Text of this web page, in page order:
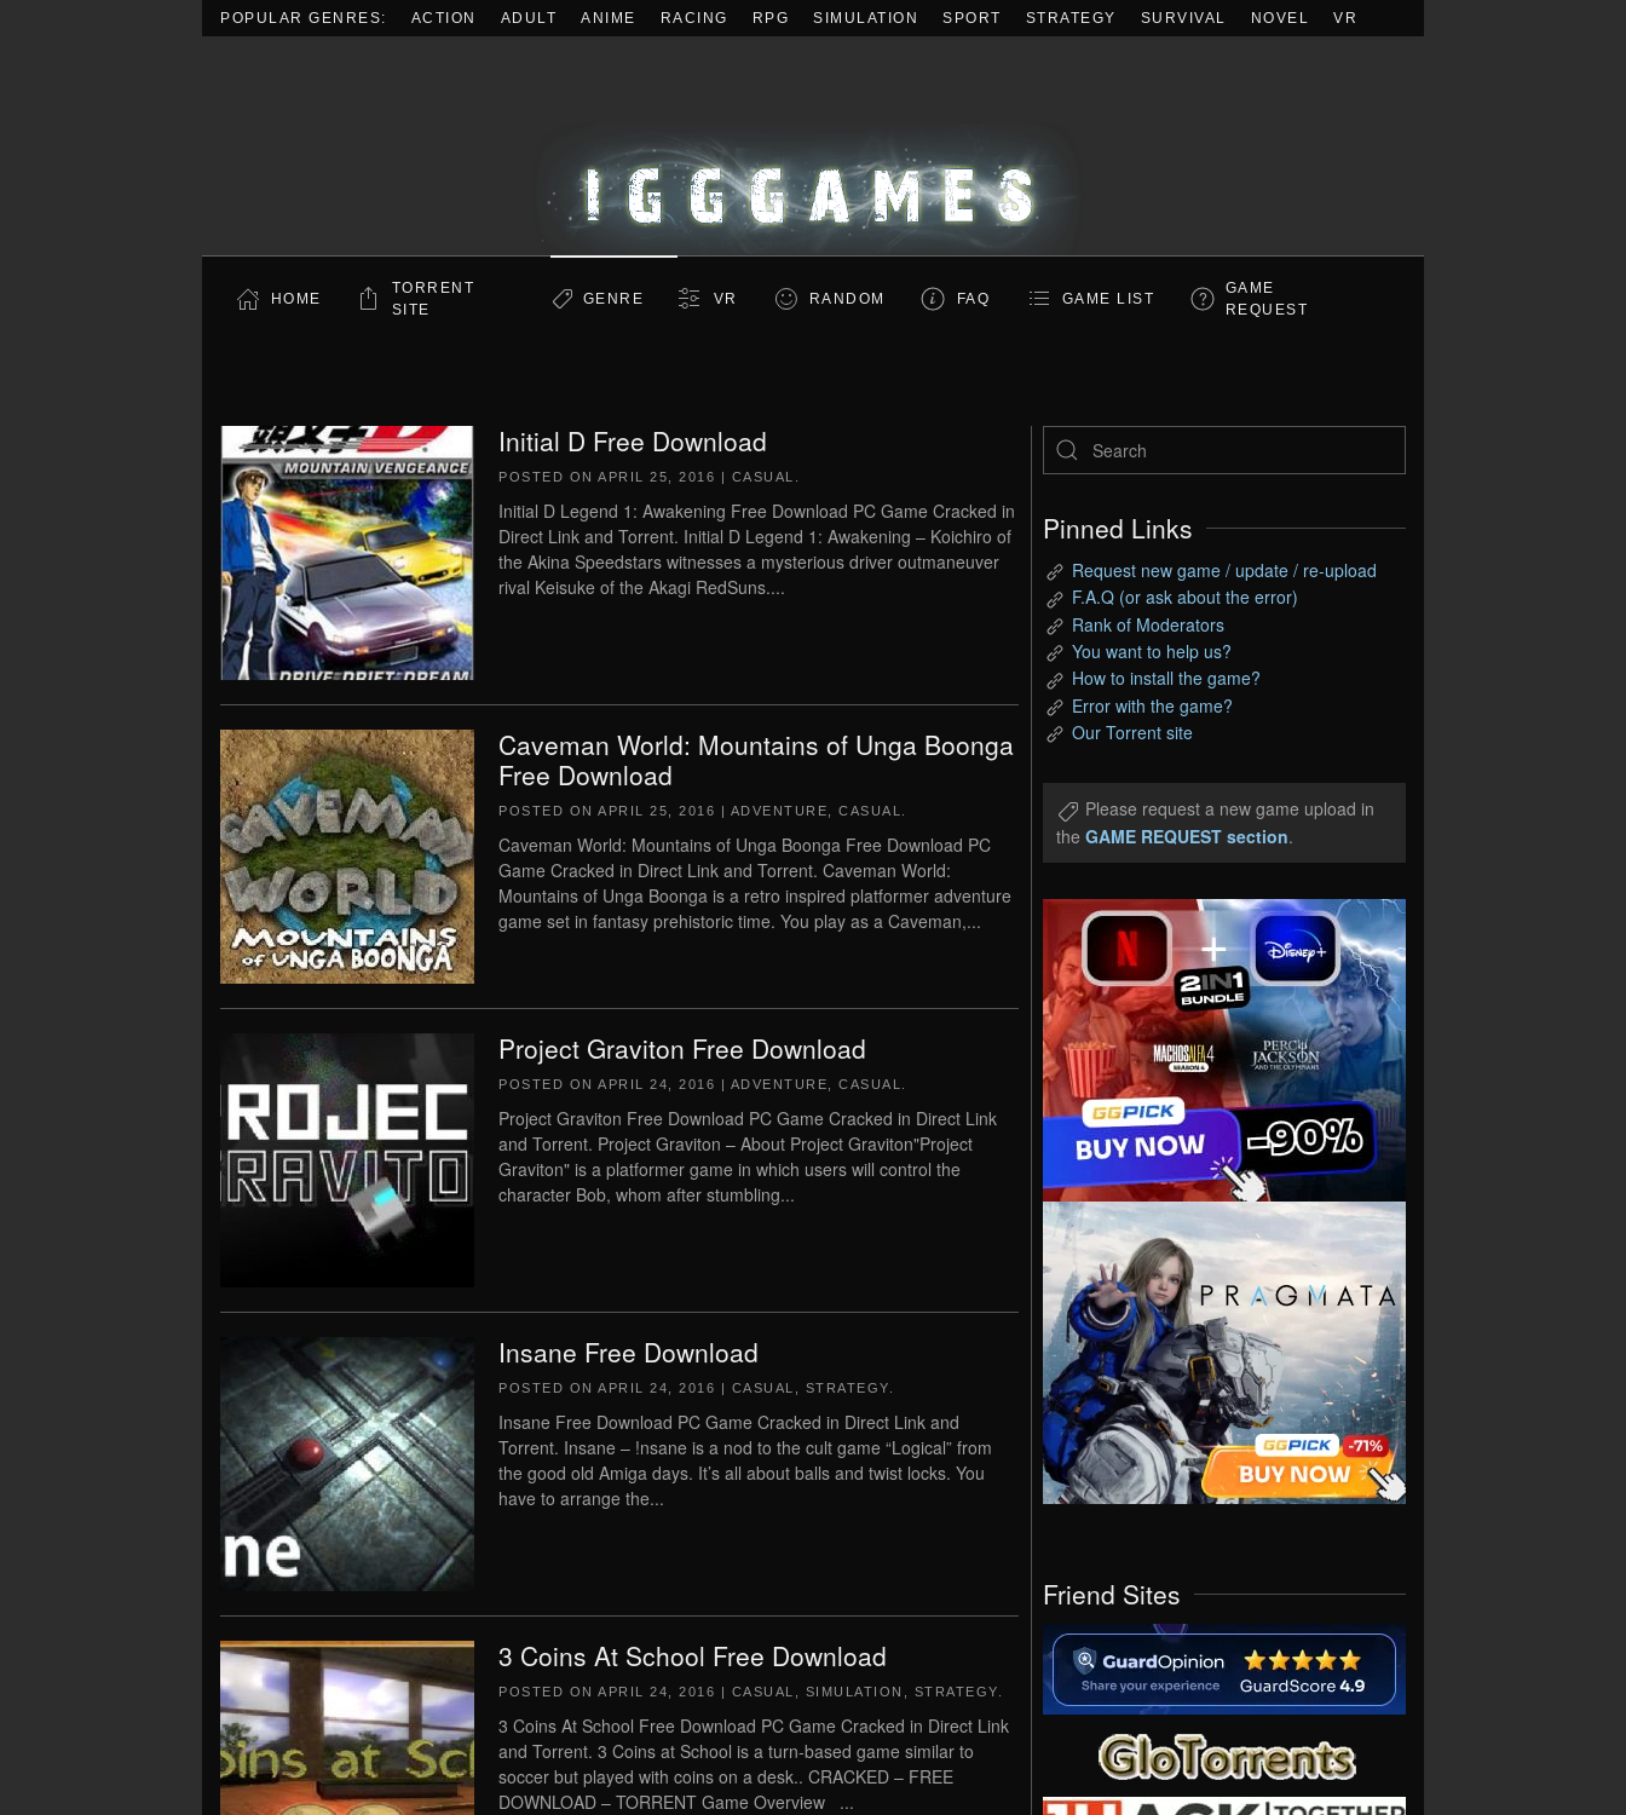
POPULAR GENRES: ACTION ADULT ANIME RACING RPG SIMULATION SPORT STRATEGY SURVIVAL NOVEL VR
HOME
TORRENT
SITE
GENRE VR RANDOM FAQ GAME LIST
GAME
REQUEST
Initial D Free Download
POSTED ON APRIL 25, 2016 | CASUAL
Initial D Legend 1: Awakening Free Download PC Game Cracked in
Direct Link and Torrent. Initial D Legend 1: Awakening – Koichiro of
the Akina Speedstars witnesses a mysterious driver outmaneuver
rival Keisuke of the Akagi RedSuns....
Caveman World: Mountains of Unga Boonga
Free Download
POSTED ON APRIL 25, 2016 | ADVENTURE CASUAL
Caveman World: Mountains of Unga Boonga Free Download PC
Game Cracked in Direct Link and Torrent. Caveman World:
Mountains of Unga Boonga is a retro inspired platformer adventure
game set in fantasy prehistoric time. You play as a Caveman,...
Project Graviton Free Download
POSTED ON APRIL 24, 2016 | ADVENTURE CASUAL
Project Graviton Free Download PC Game Cracked in Direct Link
and Torrent. Project Graviton – About Project Graviton"Project
Graviton" is a platformer game in which users will control the
character Bob, whom after stumbling...
Insane Free Download
POSTED ON APRIL 24, 2016 | CASUAL STRATEGY
Insane Free Download PC Game Cracked in Direct Link and
Torrent. Insane – !nsane is a nod to the cult game “Logical” from
the good old Amiga days. It’s all about balls and twist locks. You
have to arrange the...
3 Coins At School Free Download
POSTED ON APRIL 24, 2016 | CASUAL SIMULATION STRATEGY
3 Coins At School Free Download PC Game Cracked in Direct Link
and Torrent. 3 Coins at School is a turn-based game similar to
soccer but played with coins on a desk.. CRACKED – FREE
DOWNLOAD – TORRENT Game Overview ...
Pinned Links
Request new game / update / re-upload
F.A.Q (or ask about the error)
Rank of Moderators
You want to help us?
How to install the game?
Error with the game?
Our Torrent site
Please request a new game upload in
the GAME REQUEST section.
Friend Sites